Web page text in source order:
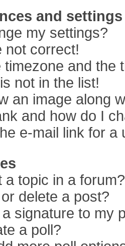
and settings
my settings?
not correct!
timezone and the
not in the list!
an image along
and how do I
e-mail link for a
a topic in a forum?
delete a post?
signature to my
a poll?